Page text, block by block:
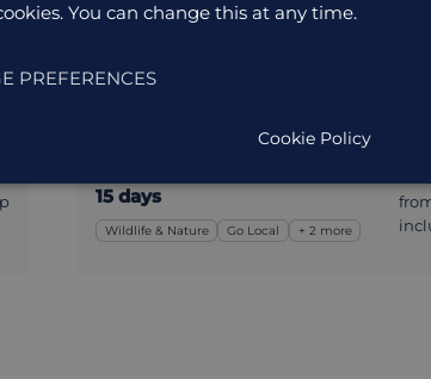
Cambodia
15 days
Wildlife & Nature Go Local + 2 more
You can change this at any time.
PREFERENCES
Cookie Policy